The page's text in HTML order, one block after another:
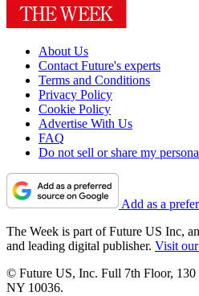
About Us
Contact Future's experts
Terms and Conditions
Privacy Policy
Cookie Policy
Advertise With Us
FAQ
Do not sell or share my
Add as a
The Week is part of Future US Inc,
and leading digital publisher. Visit
© Future US, Inc. Full 7th Floor, 130
NY 10036.